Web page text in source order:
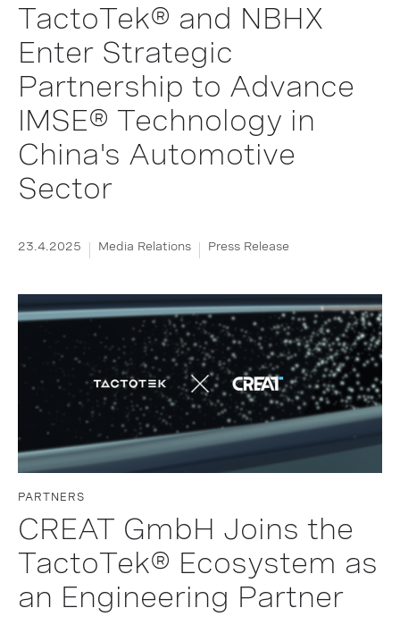
TactoTek® and NBHX
Enter Strategic
Partnership to Advance
IMSE® Technology in
China's Automotive
Sector
23.4.2025 Media Relations Press Release
PARTNERS
CREAT GmbH Joins the
TactoTek® Ecosystem as
an Engineering Partner